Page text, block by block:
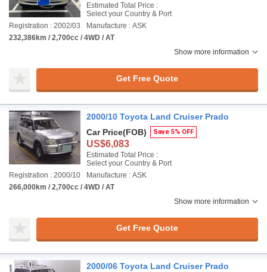
Estimated Total Price :
Select your Country & Port
Registration : 2002/03
Manufacture : ASK
232,386km / 2,700cc / 4WD / AT
Show more information
Get Free Quote
2000/10 Toyota Land Cruiser Prado
Car Price(FOB) Save 5% OFF
US$6,083
Estimated Total Price :
Select your Country & Port
Registration : 2000/10
Manufacture : ASK
266,000km / 2,700cc / 4WD / AT
Show more information
Get Free Quote
2000/06 Toyota Land Cruiser Prado